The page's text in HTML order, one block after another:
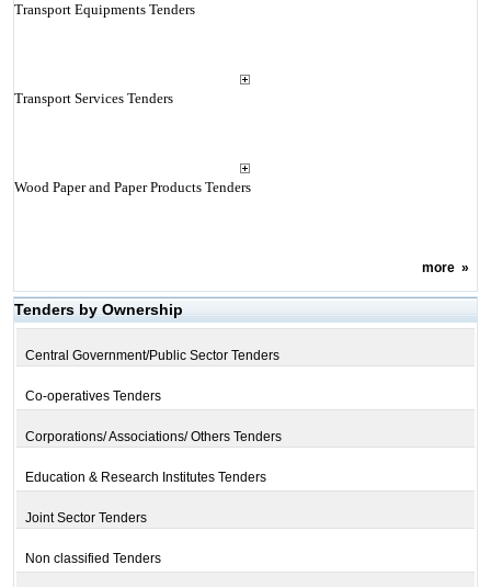
Transport Equipments Tenders
Transport Services Tenders
Wood Paper and Paper Products Tenders
more»
Tenders by Ownership
Central Government/Public Sector Tenders
Co-operatives Tenders
Corporations/ Associations/ Others Tenders
Education & Research Institutes Tenders
Joint Sector Tenders
Non classified Tenders